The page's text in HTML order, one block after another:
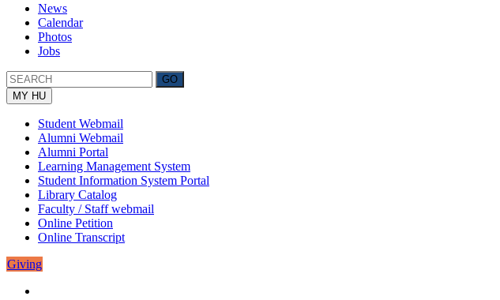
News
Calendar
Photos
Jobs
MY HU
Student Webmail
Alumni Webmail
Alumni Portal
Learning Management System
Student Information System Portal
Library Catalog
Faculty / Staff webmail
Online Petition
Online Transcript
Giving